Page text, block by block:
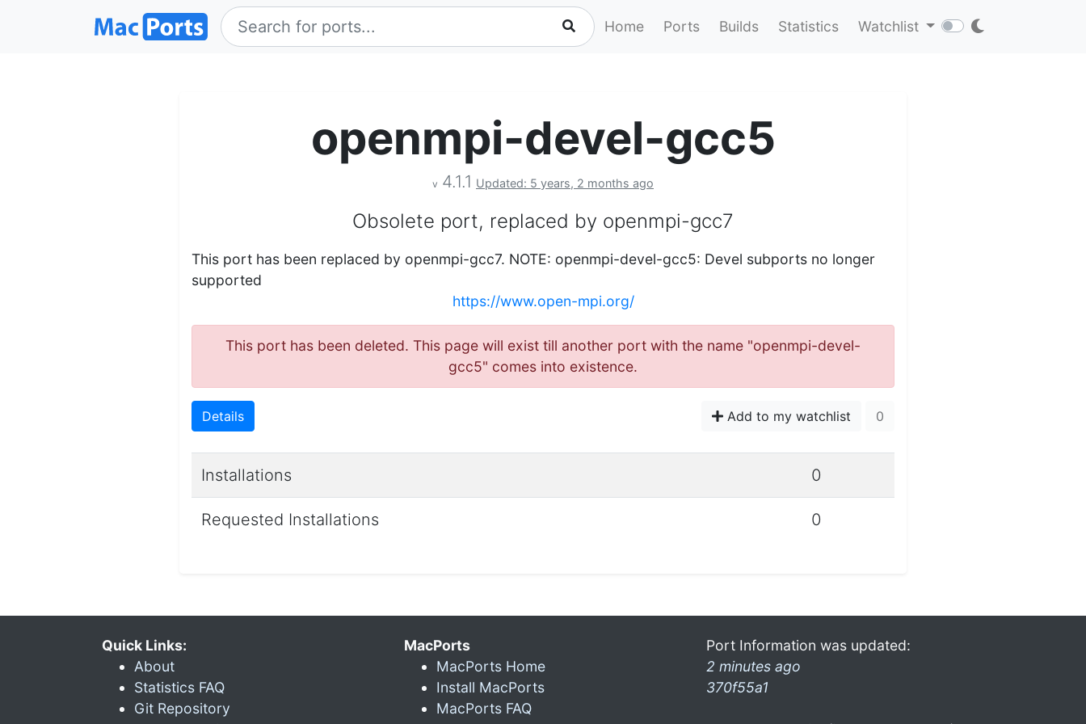
Home Ports Builds Statistics Watchlist
openmpi-devel-gcc5
v 4.1.1 Updated: 5 years, 2 months ago
Obsolete port, replaced by openmpi-gcc7
This port has been replaced by openmpi-gcc7. NOTE: openmpi-devel-gcc5: Devel subports no longer
supported
https://www.open-mpi.org/
This port has been deleted. This page will exist till another port with the name "openmpi-devel-
gcc5" comes into existence.
Details Add to my watchlist 0
Installations 0
Requested Installations 0
Quick Links:
About
Statistics FAQ
Git Repository
MacPorts
MacPorts Home
Install MacPorts
MacPorts FAQ
Port Information was updated:
2 minutes ago
370f55a1